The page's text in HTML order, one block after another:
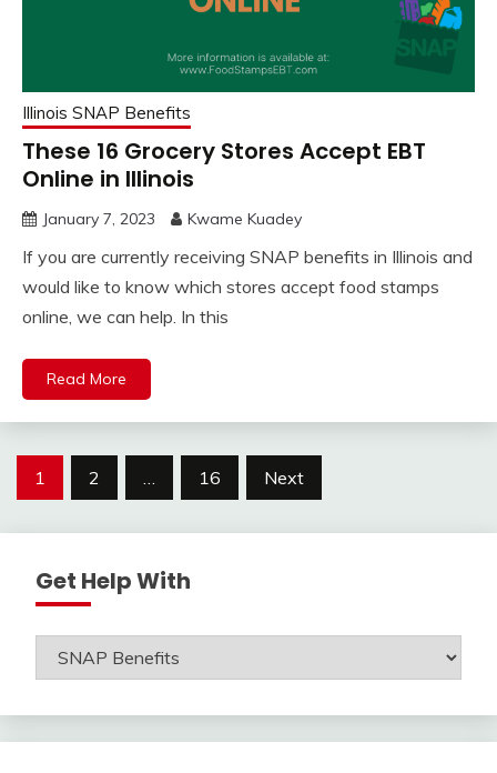
Illinois SNAP Benefits
These 16 Grocery Stores Accept EBT
Online in Illinois
January 7, 2023 Kwame Kuadey
If you are currently receiving SNAP benefits in Illinois and
would like to know which stores accept food stamps
online, we can help. In this
Read More
Posts
1 2 … 16 Next
Get Help With
Get
Help